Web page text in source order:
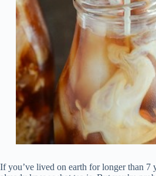
If you’ve lived on earth for longer than 7